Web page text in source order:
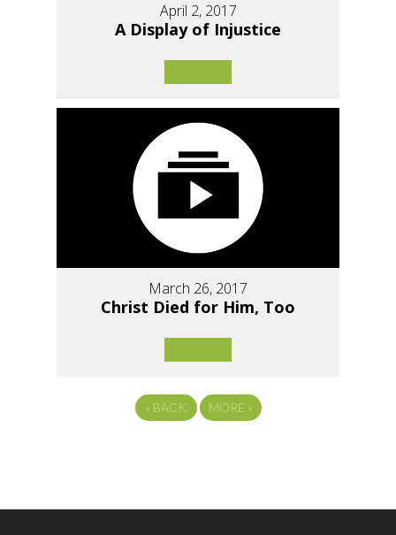
April 2, 2017
A Display of Injustice
March 26, 2017
Christ Died for Him, Too
« BACK MORE »